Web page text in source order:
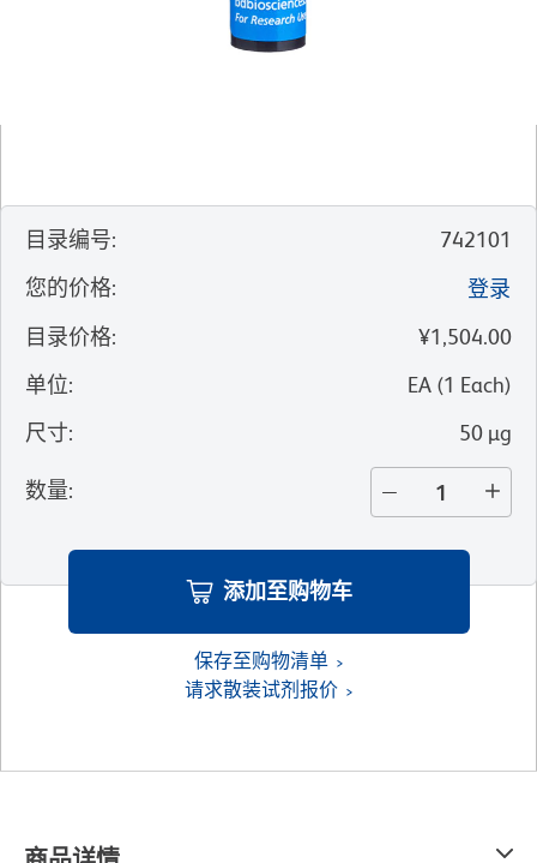
目录编号:
742101
您的价格:
登录
目录价格:
¥1,504.00
单位: EA (1 Each)
尺寸: 50 µg
数量:
添加至购物车
保存至购物清单
请求散装试剂报价